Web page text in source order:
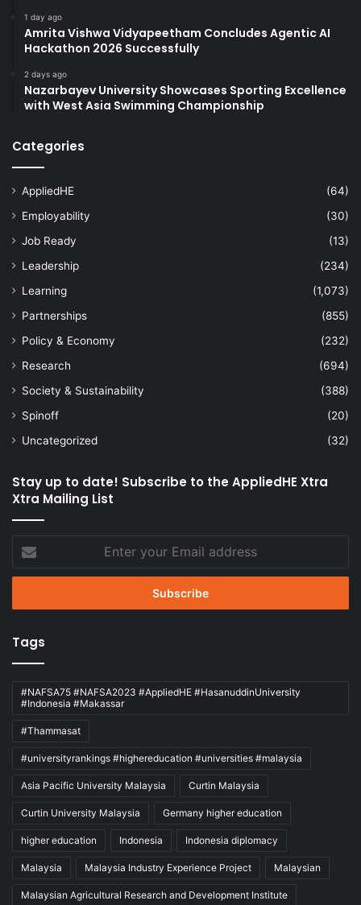
1 day ago
Amrita Vishwa Vidyapeetham Concludes Agentic AI
Hackathon 2026 Successfully
2 days ago
Nazarbayev University Showcases Sporting Excellence
with West Asia Swimming Championship
Categories
AppliedHE
(64)
Employability
(30)
Job Ready
(13)
Leadership
(234)
Learning
(1,073)
Partnerships
(855)
Policy & Economy
(232)
Research
(694)
Society & Sustainability
(388)
Spinoff
(20)
Uncategorized
(32)
Stay up to date! Subscribe to the AppliedHE Xtra
Xtra Mailing List
your
Email
Tags
#NAFSA75 #NAFSA2023 #AppliedHE #HasanuddinUniversity
#Indonesia #Makassar
#Thammasat
#universityrankings #highereducation #universities #malaysia
Asia Pacific University Malaysia Curtin Malaysia
Curtin University Malaysia Germany higher education
higher education Indonesia Indonesia diplomacy
Malaysia Malaysia Industry Experience Project Malaysian
Malaysian Agricultural Research and Development Institute